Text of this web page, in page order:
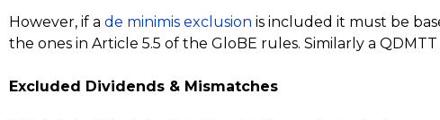
However, if a de minimis exclusion is included it must be
the ones in Article 5.5 of the GloBE rules. Similarly a
Excluded Dividends & Mismatches